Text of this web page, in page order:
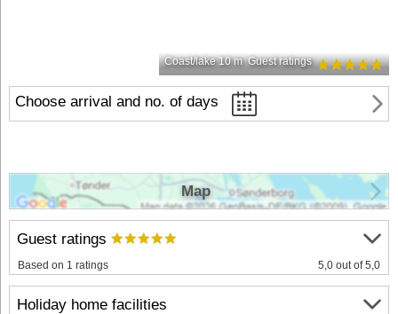
Coast/lake 10 m Guest ratings
Choose arrival and no. of days
Guest ratings
Based on 1 ratings 5,0 out of 5,0
Holiday home facilities
Map